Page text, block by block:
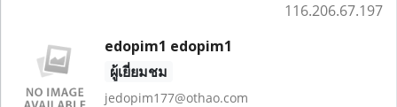
116.206.67.197
edopim1 edopim1
ผู้เยี่ยมชม
jedopim177@othao.com